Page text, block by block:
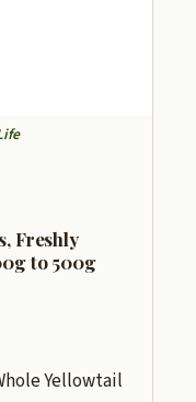
Freshly
to 500g
Yellowtail